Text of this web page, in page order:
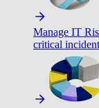
Manage IT
critical